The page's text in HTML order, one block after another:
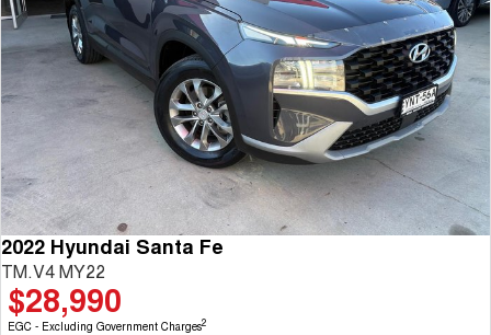
2022 Hyundai Santa Fe
TM.V4 MY22
$28,990
EGC - Excluding Government Charges2